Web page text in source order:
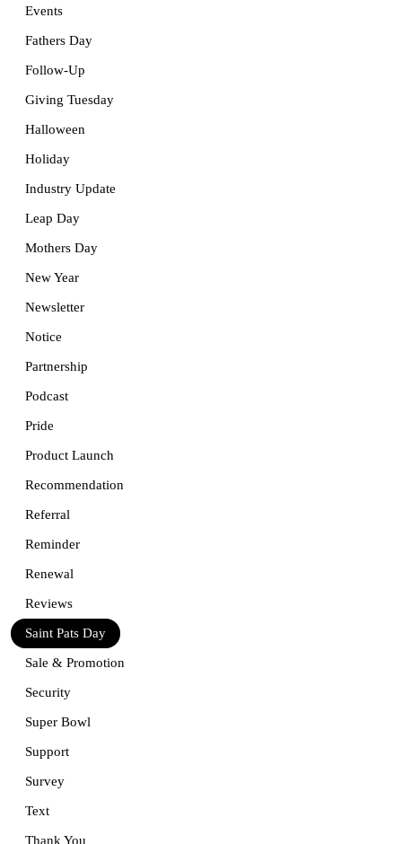
Events
Fathers Day
Follow-Up
Giving Tuesday
Halloween
Holiday
Industry Update
Leap Day
Mothers Day
New Year
Newsletter
Notice
Partnership
Podcast
Pride
Product Launch
Recommendation
Referral
Reminder
Renewal
Reviews
Saint Pats Day
Sale & Promotion
Security
Super Bowl
Support
Survey
Text
Thank You